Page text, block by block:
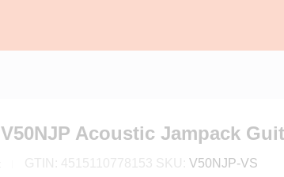
Acoustic Jampack
V50NJP-VS